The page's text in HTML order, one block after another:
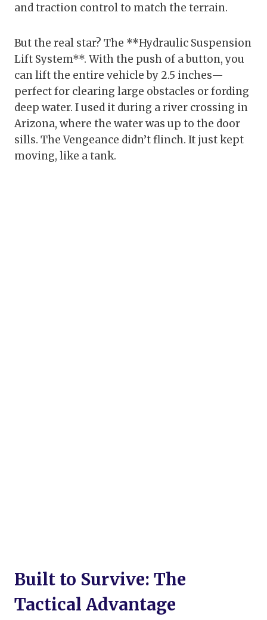
and traction control to match the terrain.
But the real star? The **Hydraulic Suspension
Lift System**. With the push of a button, you
can lift the entire vehicle by 2.5 inches—
perfect for clearing large obstacles or fording
deep water. I used it during a river crossing in
Arizona, where the water was up to the door
sills. The Vengeance didn’t flinch. It just kept
moving, like a tank.
Built to Survive: The
Tactical Advantage